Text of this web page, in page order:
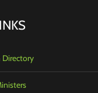
Directory